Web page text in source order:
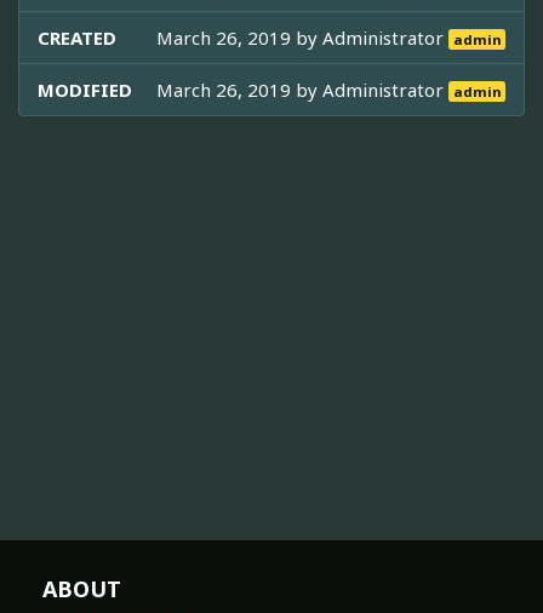
CREATED March 26, 2019 byAdministrator admin
MODIFIED March 26, 2019 byAdministrator admin
ABOUT